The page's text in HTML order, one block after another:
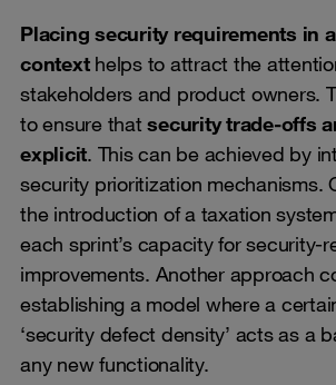
Placing security requirements in
contexthelps to attract the
stakeholders and product owners.
to ensure thatsecurity trade-offs
explicit. This can be achieved by
security prioritization mechanisms.
the introduction of a taxation
each sprint’s capacity for security-
improvements. Another approach
establishing a model where a
‘security defect density’ acts as a
any new functionality.